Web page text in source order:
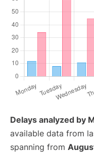
Delays analyzed by
available data from
spanning from